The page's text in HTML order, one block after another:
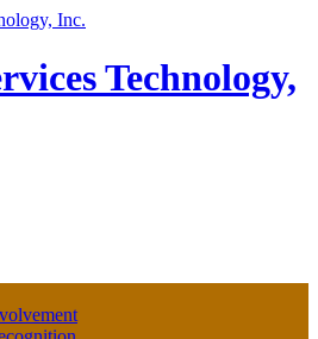
Technology,